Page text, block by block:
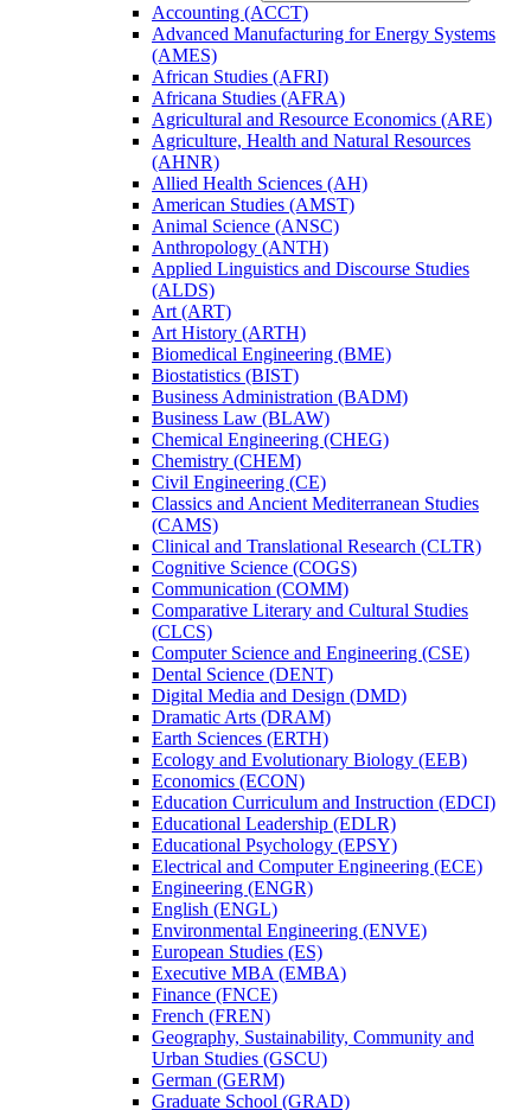
Accounting (ACCT)
Advanced Manufacturing for Energy Systems
(AMES)
African Studies (AFRI)
Africana Studies (AFRA)
Agricultural and Resource Economics (ARE)
Agriculture, Health and Natural Resources
(AHNR)
Allied Health Sciences (AH)
American Studies (AMST)
Animal Science (ANSC)
Anthropology (ANTH)
Applied Linguistics and Discourse Studies
(ALDS)
Art (ART)
Art History (ARTH)
Biomedical Engineering (BME)
Biostatistics (BIST)
Business Administration (BADM)
Business Law (BLAW)
Chemical Engineering (CHEG)
Chemistry (CHEM)
Civil Engineering (CE)
Classics and Ancient Mediterranean Studies
(CAMS)
Clinical and Translational Research (CLTR)
Cognitive Science (COGS)
Communication (COMM)
Comparative Literary and Cultural Studies
(CLCS)
Computer Science and Engineering (CSE)
Dental Science (DENT)
Digital Media and Design (DMD)
Dramatic Arts (DRAM)
Earth Sciences (ERTH)
Ecology and Evolutionary Biology (EEB)
Economics (ECON)
Education Curriculum and Instruction (EDCI)
Educational Leadership (EDLR)
Educational Psychology (EPSY)
Electrical and Computer Engineering (ECE)
Engineering (ENGR)
English (ENGL)
Environmental Engineering (ENVE)
European Studies (ES)
Executive MBA (EMBA)
Finance (FNCE)
French (FREN)
Geography, Sustainability, Community and
Urban Studies (GSCU)
German (GERM)
Graduate School (GRAD)